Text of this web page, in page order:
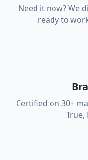
Need it now? We
ready to
Certified on 30+
True,